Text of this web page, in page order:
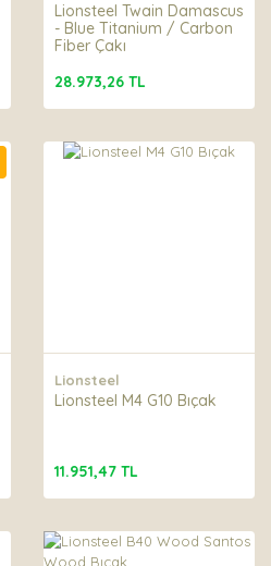
Lionsteel Twain Damascus
- Blue Titanium / Carbon
Fiber Çakı
28.973,26 TL
Lionsteel
Lionsteel M4 G10 Bıçak
11.951,47 TL